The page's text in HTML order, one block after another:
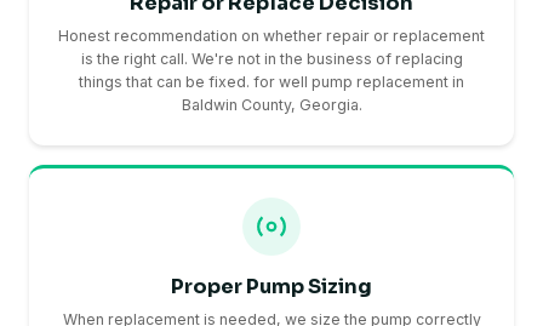
Honest recommendation on whether repair or replacement
is the right call. We're not in the business of replacing
things that can be fixed. for well pump replacement in
Baldwin County, Georgia.
Proper Pump Sizing
When replacement is needed, we size the pump correctly